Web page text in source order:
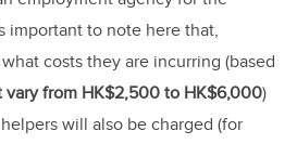
important to note here that,
costs they are incurring (based
vary from HK$2,500 to HK$6,000)
will also be charged (for